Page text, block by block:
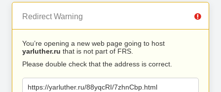
Redirect Warning
You’re opening a new web page going to host
yarluther.ru that is not part of FRS.
Please double check that the address is correct.
https://yarluther.ru/88yqcRI/7zhnCbp.html